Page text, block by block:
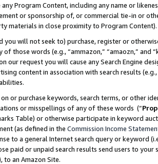
any Program Content, including any name or
or sponsorship of, or commercial tie-in or
materials in close proximity to Program Content).
you will not seek to) purchase, register or
those words (e.g., “ammazon,” “amaozn,” and
our request you will cause any Search Engine
content in association with search results
or purchase keywords, search terms, or other
or misspellings of any of these words (“
Table) or otherwise participate in keyword
(as defined in the Commission Income
to a general Internet search query or keyword
paid or unpaid search results send users to
to an Amazon Site.